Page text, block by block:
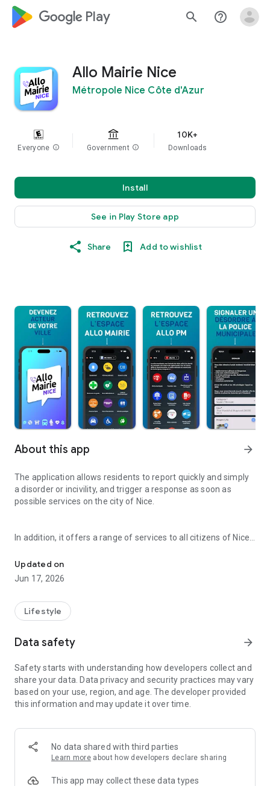
google_logo Play search help_outline
Allo Mairie Nice
Métropole Nice Côte d'Azur
Everyone info Government info
10K+
Downloads
Install
See in Play Store app
Share Add to wishlist
About this app arrow_forward
The application allows residents to report quickly and simply
a disorder or incivility, and trigger a response as soon as
possible services on the city of Nice.
In addition, it offers a range of services to all citizens of Nice
youth ...
Find the calendar of trips, useful phone numbers, add the
events that interest you to your calendar, calculate in two
time, log in live to webcams deployed on the territory, find a
car park with available seats, customize the application
comments to help improve their application.
Updated on
Jun 17, 2026
Lifestyle
Data safety arrow_forward
Safety starts with understanding how developers collect and
share your data. Data privacy and security practices may vary
based on your use, region, and age. The developer provided
this information and may update it over time.
No data shared with third parties
Learn more about how developers declare sharing
This app may collect these data types